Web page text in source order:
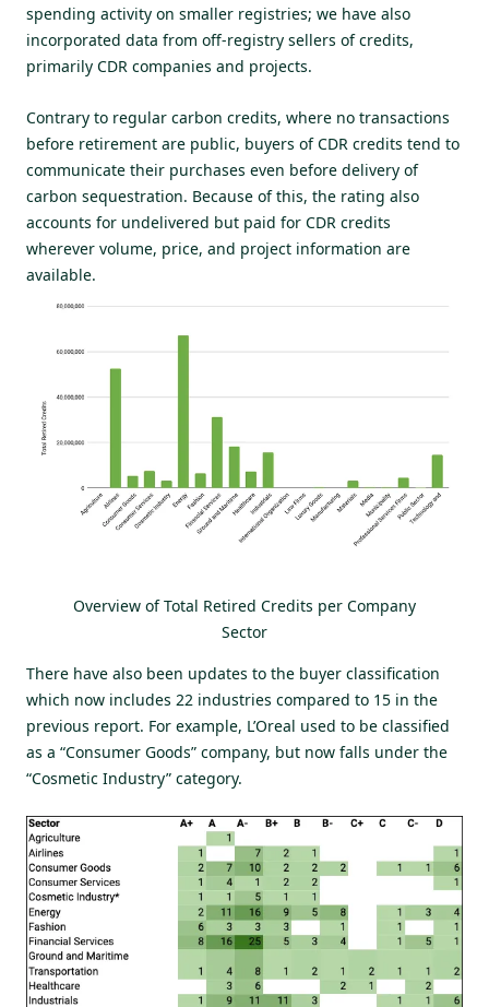
spending activity on smaller registries; we have also
incorporated data from off-registry sellers of credits,
primarily CDR companies and projects.
Contrary to regular carbon credits, where no transactions
before retirement are public, buyers of CDR credits tend to
communicate their purchases even before delivery of
carbon sequestration. Because of this, the rating also
accounts for undelivered but paid for CDR credits
wherever volume, price, and project information are
available.
Overview of Total Retired Credits per Company
Sector
There have also been updates to the buyer classification
which now includes 22 industries compared to 15 in the
previous report. For example, L’Oreal used to be classified
as a “Consumer Goods” company, but now falls under the
“Cosmetic Industry” category.